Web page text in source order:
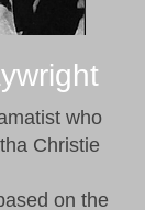
who
Christie
on the